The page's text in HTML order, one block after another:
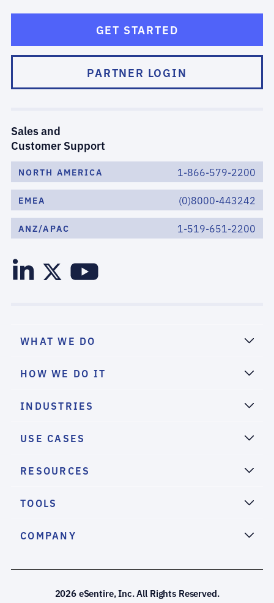
GET STARTED
PARTNER LOGIN
Sales and
Customer Support
NORTH AMERICA 1-866-579-2200
EMEA (0)8000-443242
ANZ/APAC 1-519-651-2200
WHAT WE DO
HOW WE DO IT
INDUSTRIES
USE CASES
RESOURCES
TOOLS
COMPANY
2026 eSentire, Inc. All Rights Reserved.